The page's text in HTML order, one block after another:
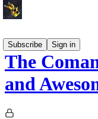
Subscribe
Sign in
The
and